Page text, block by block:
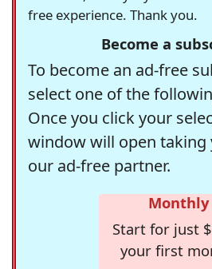
free experience. Thank you.
Become a
To become an ad-free
select one of the
Once you click your
window will open taking
our ad-free partner.
Monthly
Start for just
your first